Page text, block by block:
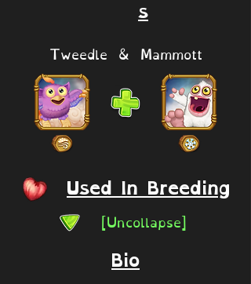
s
Tweedle & Mammott
Used In Breeding
[Uncollapse]
Bio